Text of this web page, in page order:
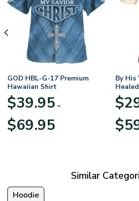
GOD HBL-G-17 Premium
Hawaiian Shirt
$39.95 –
$69.95range:
By His
Apparel
$
$
Similar
Hoodie